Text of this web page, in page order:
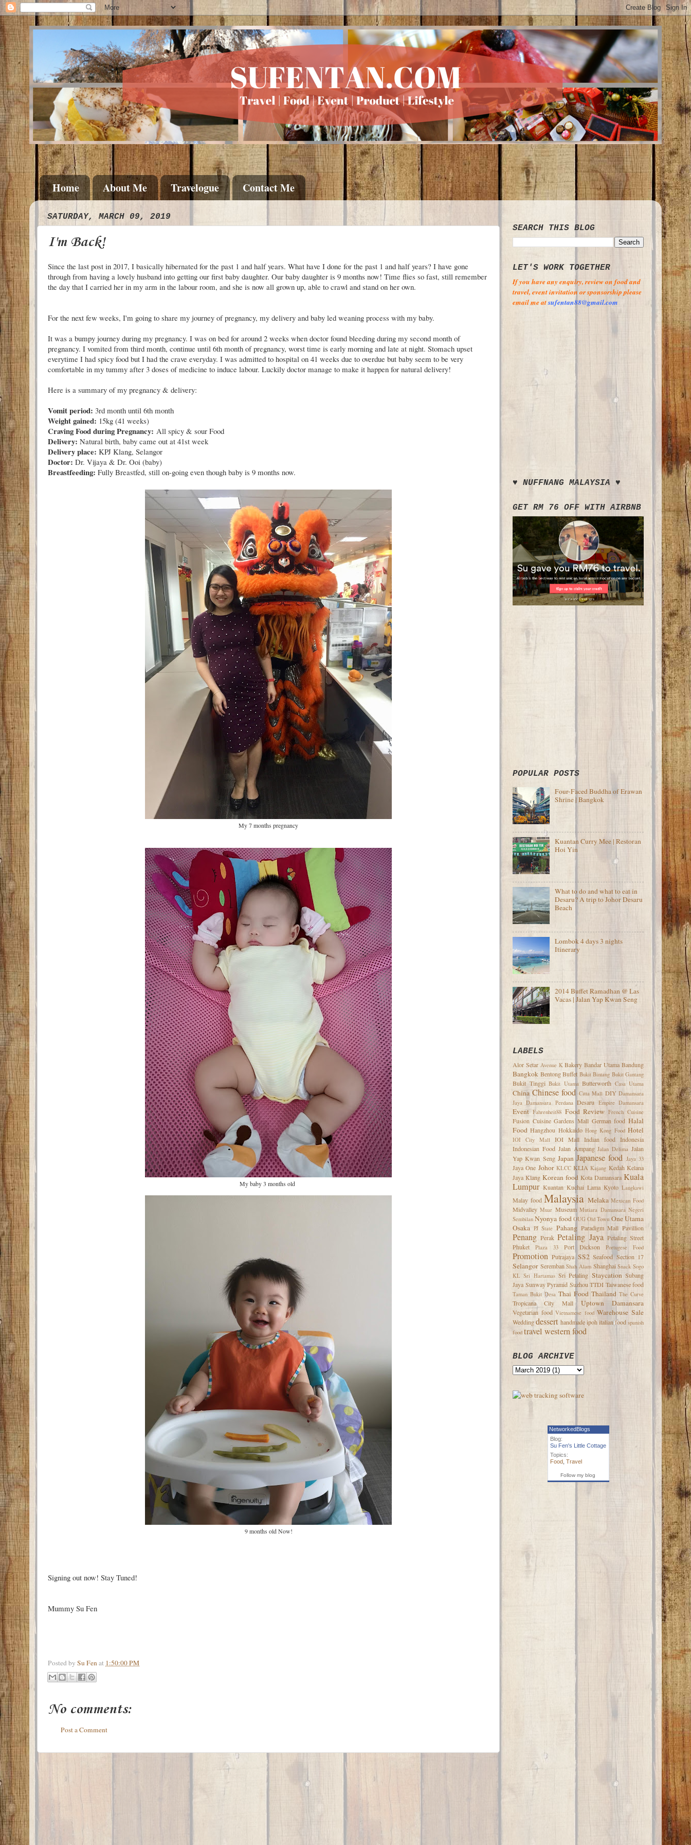
Home About Me Travelogue Contact Me
SATURDAY, MARCH 09, 2019
I'm Back!
Since the last post in 2017, I basically hibernated for the past 1 and half years. What have I done for the past 1 and half years? I have gone
through from having a lovely husband into getting our first baby daughter. Our baby daughter is 9 months now! Time flies so fast, still remember
the day that I carried her in my arm in the labour room, and she is now all grown up, able to crawl and stand on her own.
For the next few weeks, I'm going to share my journey of pregnancy, my delivery and baby led weaning process with my baby.
It was a bumpy journey during my pregnancy. I was on bed for around 2 weeks when doctor found bleeding during my second month of
pregnancy. I vomited from third month, continue until 6th month of pregnancy, worst time is early morning and late at night. Stomach upset
everytime I had spicy food but I had the crave everyday. I was admitted to hospital on 41 weeks due to overdue but baby seem to be very
comfortable in my tummy after 3 doses of medicine to induce labour. Luckily doctor manage to make it happen for natural delivery!
Here is a summary of my pregnancy & delivery:
Vomit period: 3rd month until 6th month
Weight gained: 15kg (41 weeks)
Craving Food during Pregnancy: All spicy & sour Food
Delivery: Natural birth, baby came out at 41st week
Delivery place: KPJ Klang, Selangor
Doctor: Dr. Vijaya & Dr. Ooi (baby)
Breastfeeding: Fully Breastfed, still on-going even though baby is 9 months now.
My 7 months pregnancy
My baby 3 months old
9 months old Now!
Signing out now! Stay Tuned!
Mummy Su Fen
Posted by Su Fenat 1:50:00 PM
No comments:
Post a Comment
SEARCH THIS BLOG
LET'S WORK TOGETHER
If you have any enquiry, review on food and
travel, event invitation or sponsorship please
email me atsufentan88@gmail.com
♥ NUFFNANG MALAYSIA ♥
GET RM 76 OFF WITH AIRBNB
POPULAR POSTS
Four-Faced Buddha of Erawan
Shrine | Bangkok
Kuantan Curry Mee | Restoran
Hoi Yin
What to do and what to eat in
Desaru? A trip to Johor Desaru
Beach
Lombok 4 days 3 nights
Itinerary
2014 Buffet Ramadhan @ Las
Vacas | Jalan Yap Kwan Seng
LABELS
Alor Setar Avenue K Bakery Bandar Utama Bandung
Bangkok Bentong Buffet Bukit Bintang Bukit Gantang
Bukit Tinggi Bukit Utama Butterworth Casa Utama
China Chinese food Citta Mall DIY Damansara
Jaya Damansara Perdana Desaru Empire Damansara
Event Fahrenheit88 Food Review French Cuisine
Fusion Cuisine Gardens Mall German food Halal
Food Hangzhou Hokkaido Hong Kong Food Hotel
IOI City Mall IOI Mall Indian food Indonesia
Indonesian Food Jalan Ampang Jalan Delima Jalan
Yap Kwan Seng Japan Japanese food Jaya 33
Jaya One Johor KLCC KLIA Kajang Kedah Kelana
Jaya Klang Korean food Kota Damansara Kuala
Lumpur Kuantan Kuchai Lama Kyoto Langkawi
Malay food Malaysia Melaka Mexican Food
Midvalley Muar Museum Mutiara Damansara Negeri
Sembilan Nyonya food OUG Old Town One Utama
Osaka PJ State Pahang Paradigm Mall Pavillion
Penang Perak Petaling Jaya Petaling Street
Phuket
Plaza 33 Port Dickson Portugese Food
Promotion Putrajaya SS2 Seafood Section 17
Selangor Seremban Shah Alam Shanghai Snack Sogo
KL Sri Hartamas Sri Petaling Staycation Subang
Jaya Sunway Pyramid Suzhou TTDI Taiwanese food
Taman Bukit Desa Thai Food Thailand The Curve
Tropicana City Mall Uptown Damansara
Vegetarian food Vietnamese food Warehouse Sale
Weddingdessert handmadeipohitalian food spanish
food travel western food
BLOG ARCHIVE
NetworkedBlogs
Blog:
Su Fen's Little Cottage
Topics:
Food Travel
Follow my blog